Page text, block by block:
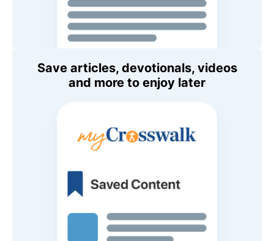
Save articles, devotionals, videos
and more to enjoy later